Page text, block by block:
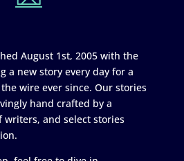
August 1st, 2005 with the
a new story every day for a
the wire ever since. Our stories
hand crafted by a
and select stories